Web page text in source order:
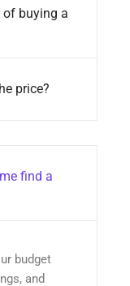
of buying a
price?
find a
budget
and